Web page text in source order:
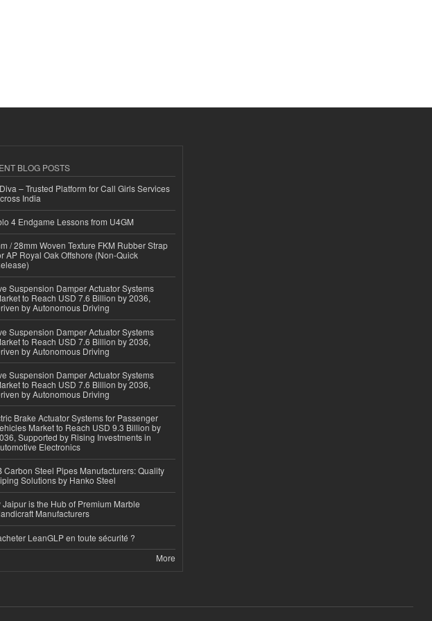
BLOG POSTS
– Trusted Platform for Call Girls Services
India
4 Endgame Lessons from U4GM
/ 28mm Woven Texture FKM Rubber Strap
AP Royal Oak Offshore (Non-Quick
Suspension Damper Actuator Systems
to Reach USD 7.6 Billion by 2036,
by Autonomous Driving
Suspension Damper Actuator Systems
to Reach USD 7.6 Billion by 2036,
by Autonomous Driving
Suspension Damper Actuator Systems
to Reach USD 7.6 Billion by 2036,
by Autonomous Driving
Brake Actuator Systems for Passenger
Market to Reach USD 9.3 Billion by
Supported by Rising Investments in
Electronics
Carbon Steel Pipes Manufacturers: Quality
Solutions by Hanko Steel
Jaipur is the Hub of Premium Marble
Manufacturers
LeanGLP en toute sécurité ?
More